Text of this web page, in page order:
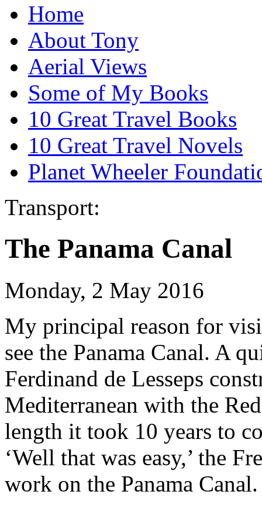
Home
About Tony
Aerial Views
Some of My Books
10 Great Travel Books
10 Great Travel Novels
Planet Wheeler
Transport:
The Panama Canal
Monday, 2 May 2016
My principal reason for
see the Panama Canal. A
Ferdinand de Lesseps
Mediterranean with the
length it took 10 years to
‘Well that was easy,’ the
work on the Panama Canal.